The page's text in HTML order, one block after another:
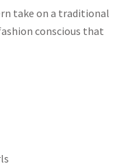
take on a traditional
conscious that